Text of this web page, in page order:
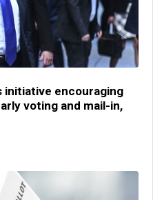
initiative encouraging
voting and mail-in,